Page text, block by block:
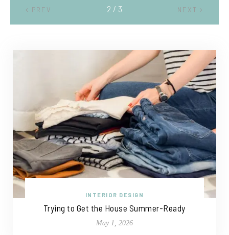
PREV NEXT
2 / 3
INTERIOR DESIGN
Trying to Get the House Summer-Ready
May 1, 2026